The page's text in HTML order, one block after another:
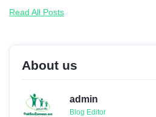
Read All Posts
About us
admin
Blog Editor